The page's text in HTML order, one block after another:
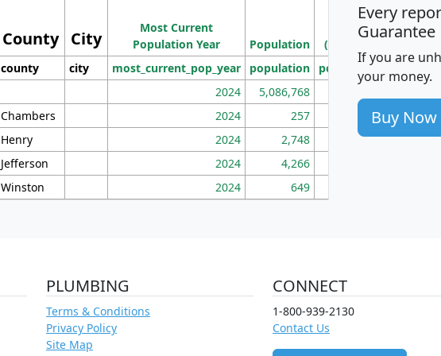
County City
Most Current
Population Year
Population
Population
Density
(square miles)
county city most_current_pop_year population pop_dens_sq_mi
2024 5,086,768
Chambers 2024 257 86
Henry 2024 2,748 177
Jefferson 2024 4,266
Winston 2024 649
Every
Guarantee
If you are
your money.
Buy Now
PLUMBING
Terms & Conditions
Privacy Policy
Site Map
CONNECT
1-800-939-2130
Contact Us